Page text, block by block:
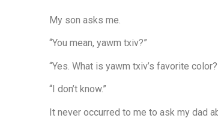
My son asks me.
“You mean, yawm txiv?”
“Yes. What is yawm txiv’s favorite
“I don’t know.”
It never occurred to me to ask my dad